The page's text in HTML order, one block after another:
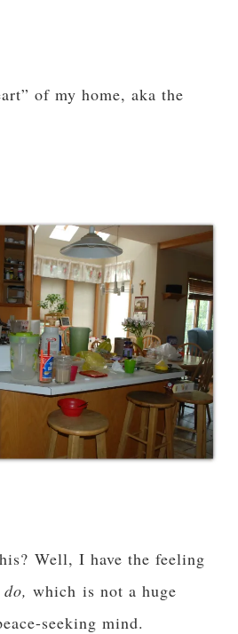
of my home, aka the
Well, I have the feeling
do,which is not a huge
seeking mind.